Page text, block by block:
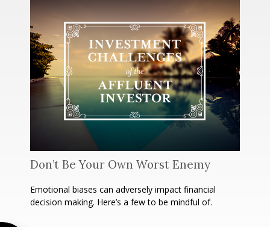
Don’t Be Your Own Worst Enemy
Emotional biases can adversely impact financial
decision making. Here’s a few to be mindful of.